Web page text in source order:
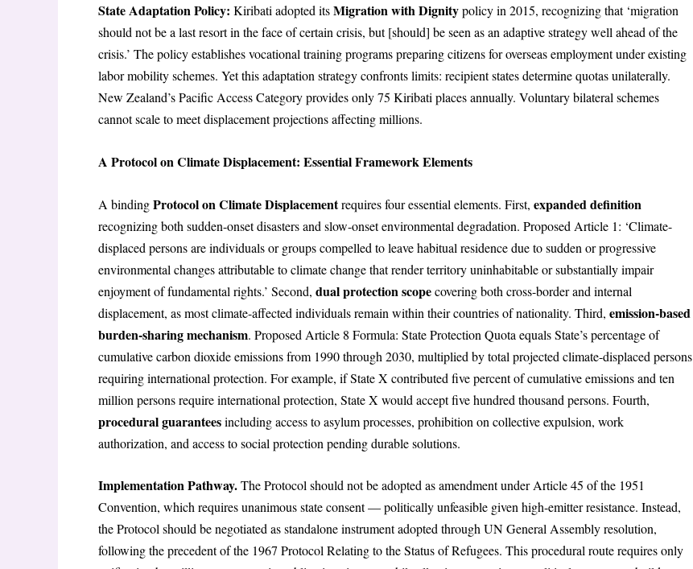
State Adaptation Policy: Kiribati adopted itsMigration with Dignitypolicy in 2015, recognizing that ‘migration
should not be a last resort in the face of certain crisis, but [should] be seen as an adaptive strategy well ahead of the
crisis.’ The policy establishes vocational training programs preparing citizens for overseas employment under existing
labor mobility schemes. Yet this adaptation strategy confronts limits: recipient states determine quotas unilaterally.
New Zealand’s Pacific Access Category provides only 75 Kiribati places annually. Voluntary bilateral schemes
cannot scale to meet displacement projections affecting millions.
A Protocol on Climate Displacement: Essential Framework Elements
A bindingProtocol on Climate Displacementrequires four essential elements. First, expanded definition
recognizing both sudden-onset disasters and slow-onset environmental degradation. Proposed Article 1: ‘Climate-
displaced persons are individuals or groups compelled to leave habitual residence due to sudden or progressive
environmental changes attributable to climate change that render territory uninhabitable or substantially impair
enjoyment of fundamental rights.’ Second, dual protection scopecovering both cross-border and internal
displacement, as most climate-affected individuals remain within their countries of nationality. Third, emission-based
burden-sharing mechanism. Proposed Article 8 Formula: State Protection Quota equals State’s percentage of
cumulative carbon dioxide emissions from 1990 through 2030, multiplied by total projected climate-displaced persons
requiring international protection. For example, if State X contributed five percent of cumulative emissions and ten
million persons require international protection, State X would accept five hundred thousand persons. Fourth,
procedural guaranteesincluding access to asylum processes, prohibition on collective expulsion, work
authorization, and access to social protection pending durable solutions.
Implementation Pathway.The Protocol should not be adopted as amendment under Article 45 of the 1951
Convention, which requires unanimous state consent — politically unfeasible given high-emitter resistance. Instead,
the Protocol should be negotiated as standalone instrument adopted through UN General Assembly resolution,
following the precedent of the 1967 Protocol Relating to the Status of Refugees. This procedural route requires only